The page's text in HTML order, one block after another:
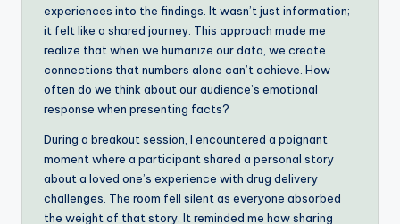
experiences into the findings. It wasn’t just information;
it felt like a shared journey. This approach made me
realize that when we humanize our data, we create
connections that numbers alone can’t achieve. How
often do we think about our audience’s emotional
response when presenting facts?
During a breakout session, I encountered a poignant
moment where a participant shared a personal story
about a loved one’s experience with drug delivery
challenges. The room fell silent as everyone absorbed
the weight of that story. It reminded me how sharing